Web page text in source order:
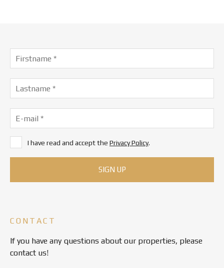
I have read and accept the Privacy Policy.
CONTACT
If you have any questions about our properties, please
contact us!